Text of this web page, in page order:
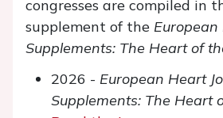
congresses are compiled in
supplement of the
Supplements: The Heart of
2026 - European Heart
Supplements: The Heart